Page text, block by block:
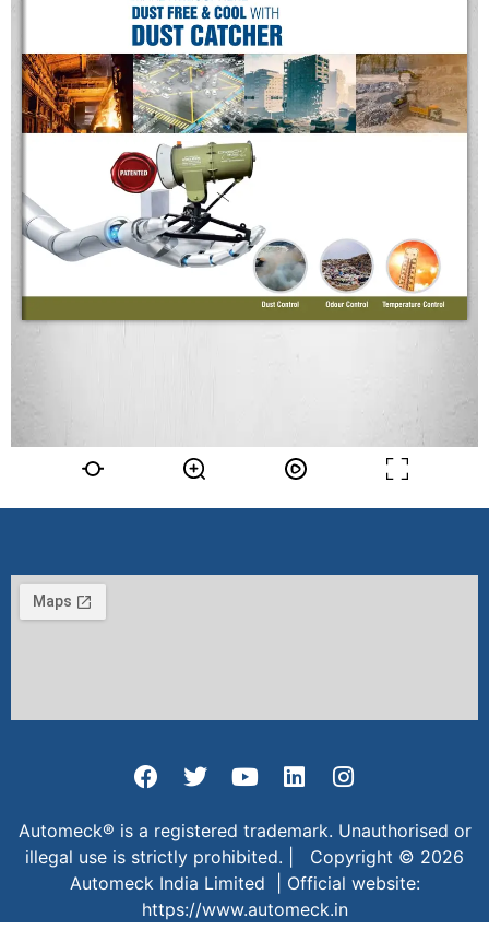
Automeck® is a registered trademark. Unauthorised or
illegal use is strictly prohibited. | Copyright © 2026
Automeck India Limited | Official website:
https://www.automeck.in